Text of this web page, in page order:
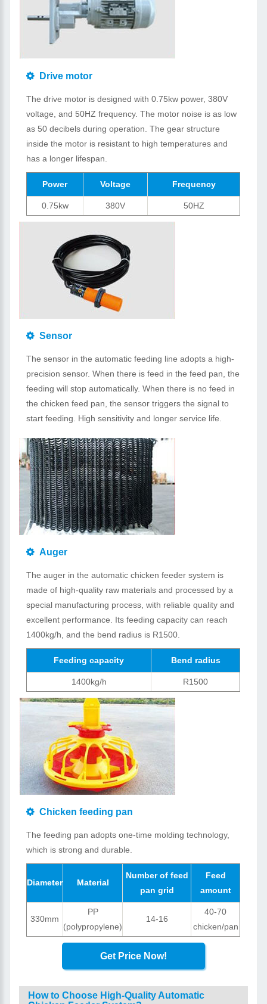
Drive motor
The drive motor is designed with 0.75kw power, 380V
voltage, and 50HZ frequency. The motor noise is as low
as 50 decibels during operation. The gear structure
inside the motor is resistant to high temperatures and
has a longer lifespan.
Power Voltage Frequency
0.75kw 380V 50HZ
Sensor
The sensor in the automatic feeding line adopts a high-
precision sensor. When there is feed in the feed pan, the
feeding will stop automatically. When there is no feed in
the chicken feed pan, the sensor triggers the signal to
start feeding. High sensitivity and longer service life.
Auger
The auger in the automatic chicken feeder system is
made of high-quality raw materials and processed by a
special manufacturing process, with reliable quality and
excellent performance. Its feeding capacity can reach
1400kg/h, and the bend radius is R1500.
Feeding capacity Bend radius
1400kg/h R1500
Chicken feeding pan
The feeding pan adopts one-time molding technology,
which is strong and durable.
Diameter Material
Number of feed
pan grid
Feed
amount
330mm
PP
(polypropylene)
14-16
40-70
chicken/pan
Get Price Now!
How to Choose High-Quality Automatic